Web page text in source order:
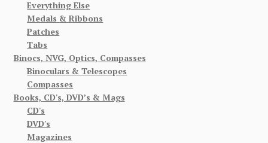
Everything Else
Medals & Ribbons
Patches
Tabs
Binocs, NVG, Optics, Compasses
Binoculars & Telescopes
Compasses
Books, CD's, DVD’s & Mags
CD's
DVD's
Magazines